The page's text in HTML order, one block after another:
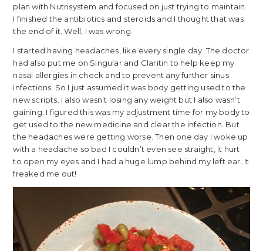
plan with Nutrisystem and focused on just trying to maintain.
I finished the antibiotics and steroids and I thought that was
the end of it. Well, I was wrong.
I started having headaches, like every single day. The doctor
had also put me on Singular and Claritin to help keep my
nasal allergies in check and to prevent any further sinus
infections. So I just assumed it was body getting used to the
new scripts. I also wasn’t losing any weight but I also wasn’t
gaining. I figured this was my adjustment time for my body to
get used to the new medicine and clear the infection. But
the headaches were getting worse. Then one day I woke up
with a headache so bad I couldn’t even see straight, it hurt
to open my eyes and I had a huge lump behind my left ear. It
freaked me out!